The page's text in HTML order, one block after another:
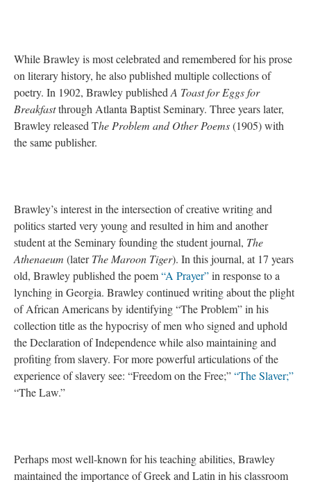
While Brawley is most celebrated and remembered for his prose
on literary history, he also published multiple collections of
poetry. In 1902, Brawley published A Toast for Eggs for
Breakfastthrough Atlanta Baptist Seminary. Three years later,
Brawley released The Problem and Other Poems(1905) with
the samepublisher.
Brawley’s interest in the intersection of creative writing and
politics started very young and resulted in him and another
student at the Seminary founding the student journal, The
Athenaeum (laterThe Maroon Tiger). In this journal, at 17 years
old, Brawley published the poem“A Prayer”in response to a
lynching in Georgia. Brawley continued writing about the plight
of African Americans by identifying “The Problem” in his
collection title as the hypocrisy of men who signed and uphold
the Declaration of Independence while also maintaining and
profiting from slavery. For more powerful articulations of the
experience of slavery see: “Freedom on the Free;”“The Slaver;”
“The Law.”
Perhaps most well-known for his teaching abilities, Brawley
maintained the importance of Greek and Latin in his classroom